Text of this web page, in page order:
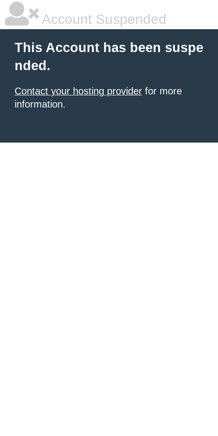
Account Suspended
This Account has been suspe
nded.
Contact your hosting provider for more
information.